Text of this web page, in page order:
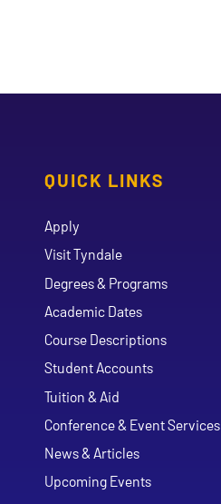
QUICK LINKS
Apply
Visit Tyndale
Degrees & Programs
Academic Dates
Course Descriptions
Student Accounts
Tuition & Aid
Conference & Event Services
News & Articles
Upcoming Events